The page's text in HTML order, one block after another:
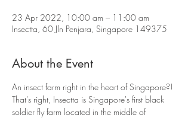
23 Apr 2022, 10:00 am – 11:00 am
Insectta, 60 Jln Penjara, Singapore 149375
About the Event
An insect farm right in the heart of Singapore?!
That's right, Insectta is Singapore's first black
soldier fly farm located in the middle of